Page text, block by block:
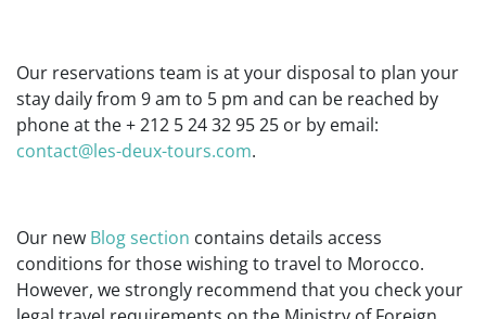
Our reservations team is at your disposal to plan your
stay daily from 9 am to 5 pm and can be reached by
phone at the + 212 5 24 32 95 25 or by email:
contact@les-deux-tours.com.
Our new Blog section contains details access
conditions for those wishing to travel to Morocco.
However, we strongly recommend that you check your